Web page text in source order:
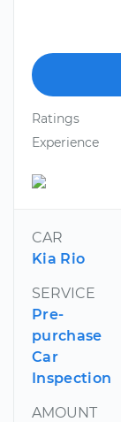
Ratings
Experience
CAR
Kia Rio
SERVICE
Pre-
purchase
Car
Inspection
AMOUNT